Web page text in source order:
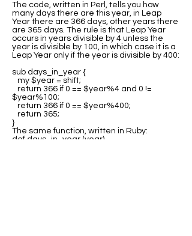
The code, written in Perl, tells you how
many days there are this year, in Leap
Year there are 366 days, other years there
are 365 days. The rule is that Leap Year
occurs in years divisible by 4 unless the
year is divisible by 100, in which case it is a
Leap Year only if the year is divisible by 400:
sub days_in_year {
my $year = shift;
return 366 if 0 == $year%4 and 0 !=
$year%100;
return 366 if 0 == $year%400;
return 365;
}
The same function, written in Ruby:
def days_in_year (year)